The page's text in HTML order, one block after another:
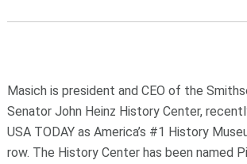
Masich is president and CEO of the
Senator John Heinz History Center,
USA TODAY as America’s #1 History
row. The History Center has been named